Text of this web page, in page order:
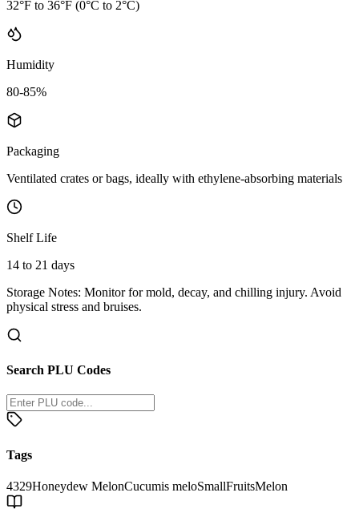
32°F to 36°F (0°C to 2°C)
Humidity
80-85%
Packaging
Ventilated crates or bags, ideally with ethylene-absorbing materials
Shelf Life
14 to 21 days
Storage Notes: Monitor for mold, decay, and chilling injury. Avoid
physical stress and bruises.
Search PLU Codes
Tags
4329Honeydew MelonCucumis meloSmallFruitsMelon